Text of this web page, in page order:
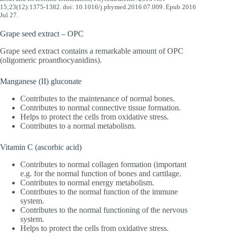
15;23(12):1375-1382. doi: 10.1016/j.phymed.2016.07.009. Epub 2016
Jul 27.
Grape seed extract – OPC
Grape seed extract contains a remarkable amount of OPC
(oligomeric proanthocyanidins).
Manganese (II) gluconate
Contributes to the maintenance of normal bones.
Contributes to normal connective tissue formation.
Helps to protect the cells from oxidative stress.
Contributes to a normal metabolism.
Vitamin C (ascorbic acid)
Contributes to normal collagen formation (important
e.g. for the normal function of bones and cartilage.
Contributes to normal energy metabolism.
Contributes to the normal function of the immune
system.
Contributes to the normal functioning of the nervous
system.
Helps to protect the cells from oxidative stress.